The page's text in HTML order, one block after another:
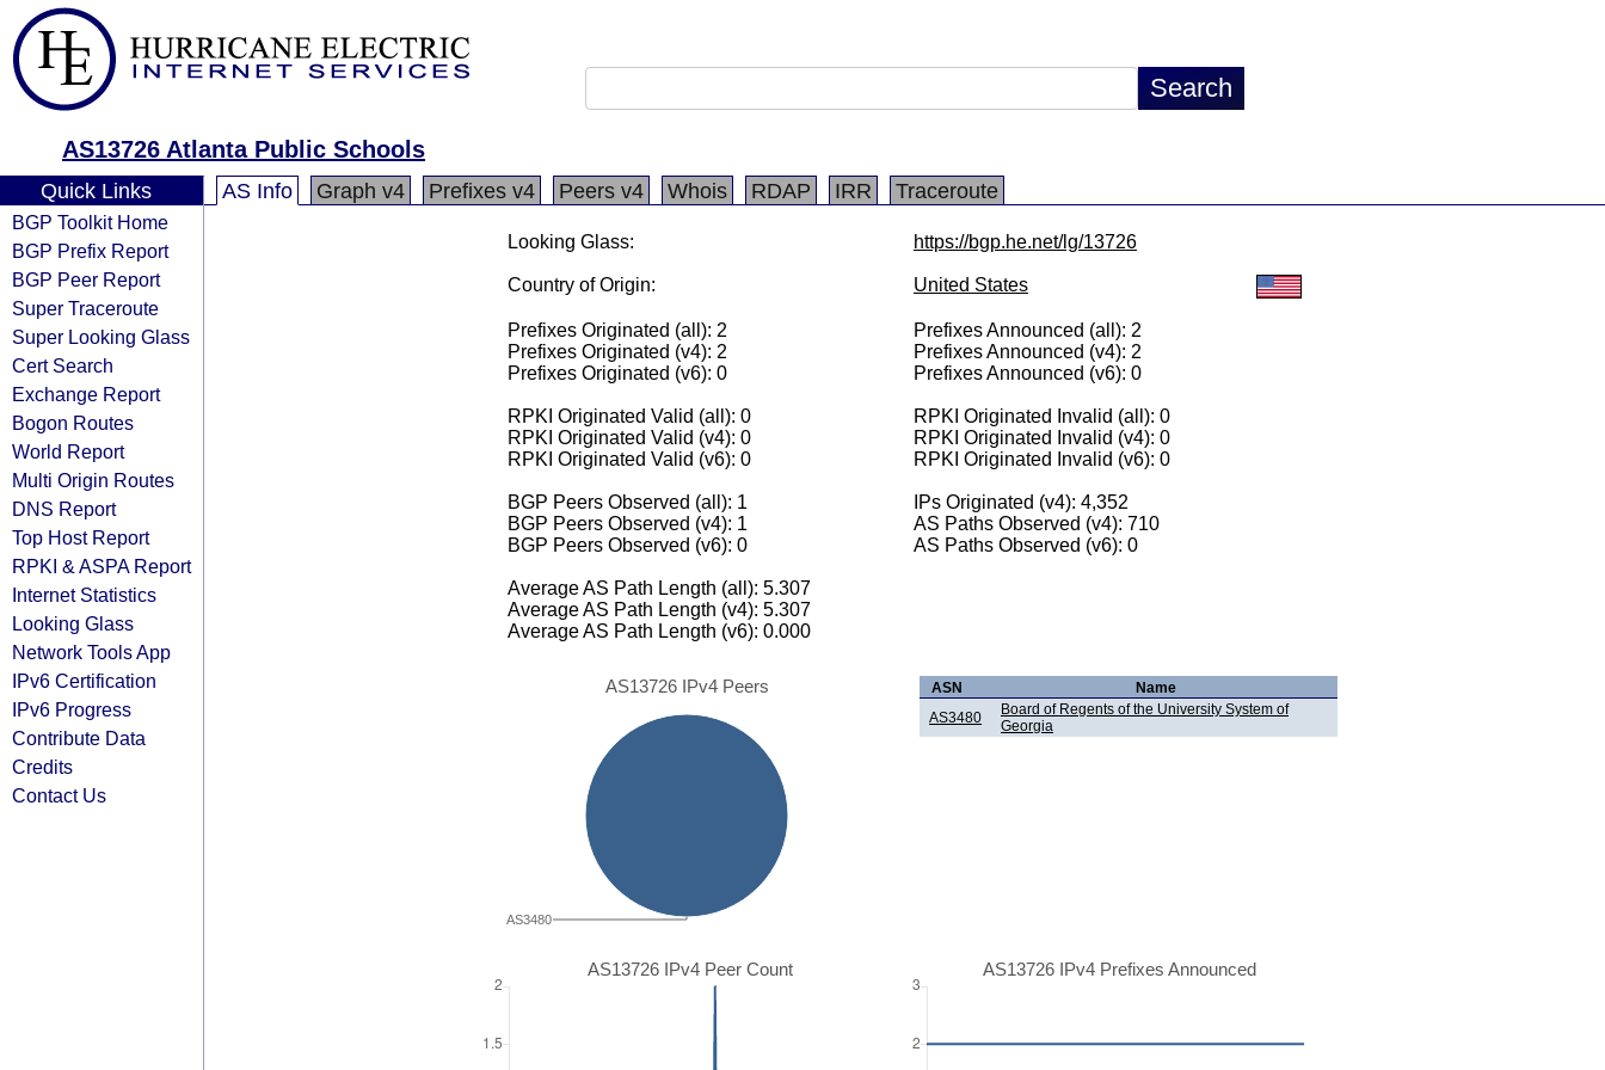
AS13726 Atlanta Public Schools
Quick Links
BGP Toolkit Home
BGP Prefix Report
BGP Peer Report
Super Traceroute
Super Looking Glass
Cert Search
Exchange Report
Bogon Routes
World Report
Multi Origin Routes
DNS Report
Top Host Report
RPKI & ASPA Report
Internet Statistics
Looking Glass
Network Tools App
IPv6 Certification
IPv6 Progress
Contribute Data
Credits
Contact Us
AS Info Graph v4 Prefixes v4 Peers v4 Whois RDAP IRR Traceroute
Looking Glass: https://bgp.he.net/lg/13726
Country of Origin: United States
Prefixes Originated (all): 2
Prefixes Originated (v4): 2
Prefixes Originated (v6): 0
Prefixes Announced (all): 2
Prefixes Announced (v4): 2
Prefixes Announced (v6): 0
RPKI Originated Valid (all): 0
RPKI Originated Valid (v4): 0
RPKI Originated Valid (v6): 0
RPKI Originated Invalid (all): 0
RPKI Originated Invalid (v4): 0
RPKI Originated Invalid (v6): 0
BGP Peers Observed (all): 1
BGP Peers Observed (v4): 1
BGP Peers Observed (v6): 0
IPs Originated (v4): 4,352
AS Paths Observed (v4): 710
AS Paths Observed (v6): 0
Average AS Path Length (all): 5.307
Average AS Path Length (v4): 5.307
Average AS Path Length (v6): 0.000
AS13726 IPv4 Peers
AS3480
ASN
Name
AS3480
Board of Regents of the University System of
Georgia
AS13726 IPv4 Peer Count AS13726 IPv4 Prefixes Announced